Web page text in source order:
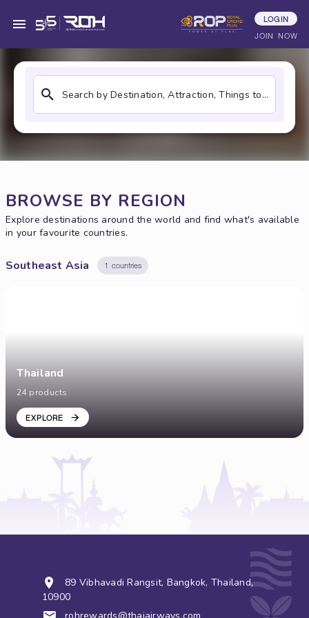
LOGIN
JOIN NOW
Find Your Best Restaurants
Search by Destination, Attraction, Things to do, Restaurants
BROWSE BY REGION
Explore destinations around the world and find what's available
in your favourite countries.
Southeast Asia 1 countries
Thailand
24 products
EXPLORE
89 Vibhavadi Rangsit, Bangkok, Thailand,
10900